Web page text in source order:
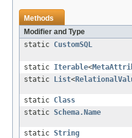
Methods
Modifier and Type
static CustomSQL
static Iterable<
static
List<
static Class
static Schema.Name
static String